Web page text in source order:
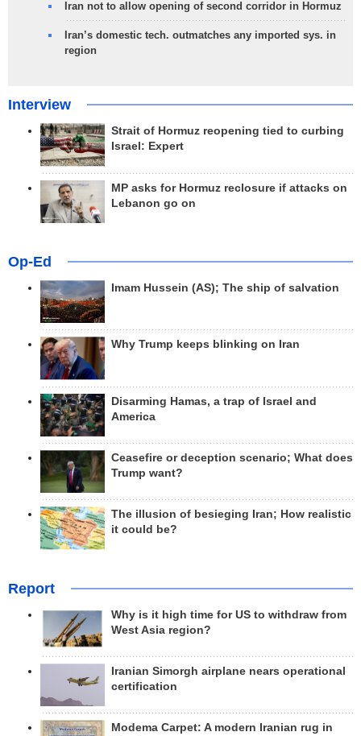
Iran not to allow opening of second corridor in Hormuz
Iran’s domestic tech. outmatches any imported sys. in
region
Interview
Strait of Hormuz reopening tied to curbing
Israel: Expert
MP asks for Hormuz reclosure if attacks on
Lebanon go on
Op-Ed
Imam Hussein (AS); The ship of salvation
Why Trump keeps blinking on Iran
Disarming Hamas, a trap of Israel and
America
Ceasefire or deception scenario; What does
Trump want?
The illusion of besieging Iran; How realistic
it could be?
Report
Why is it high time for US to withdraw from
West Asia region?
Iranian Simorgh airplane nears operational
certification
Modema Carpet: A modern Iranian rug in